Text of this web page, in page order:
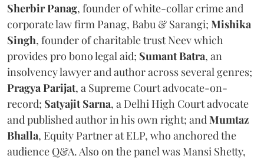
Sherbir Panag, founder of white-collar crime and
corporate law firm Panag, Babu & Sarangi; Mishika
Singh, founder of charitable trust Neev which
provides pro bono legal aid; Sumant Batra, an
insolvency lawyer and author across several genres;
Pragya Parijat, a Supreme Court advocate-on-
record; Satyajit Sarna, a Delhi High Court advocate
and published author in his own right; and Mumtaz
Bhalla, Equity Partner at ELP, who anchored the
audience Q&A. Also on the panel was Mansi Shetty,